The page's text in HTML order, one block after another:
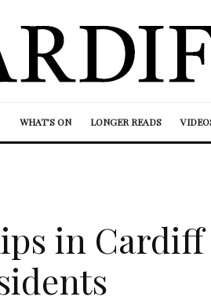
WHAT’S ON LONGER READS
in